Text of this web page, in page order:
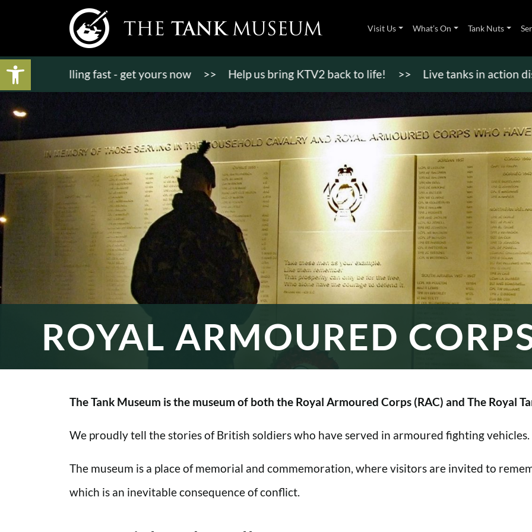
Open toolbar
Visit Us What’s On Tank Nuts
selling fast - get yours now >> Help us bring KTV2 back to life! >> Live tanks in action
ROYAL ARMOURED
The Tank Museum is the museum of both the Royal Armoured Corps (RAC) and The Royal
We proudly tell the stories of British soldiers who have served in armoured fighting vehicles.
The museum is a place of memorial and commemoration, where visitors are invited to
which is an inevitable consequence of conflict.